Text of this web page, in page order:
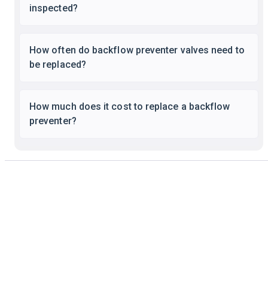
inspected?
How often do backflow preventer valves need to
be replaced?
How much does it cost to replace a backflow
preventer?